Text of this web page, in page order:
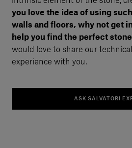
you love the idea of using
walls and floors, why not get
help you find the perfect
would love to share our
experience with you.
ASK SALVATORI